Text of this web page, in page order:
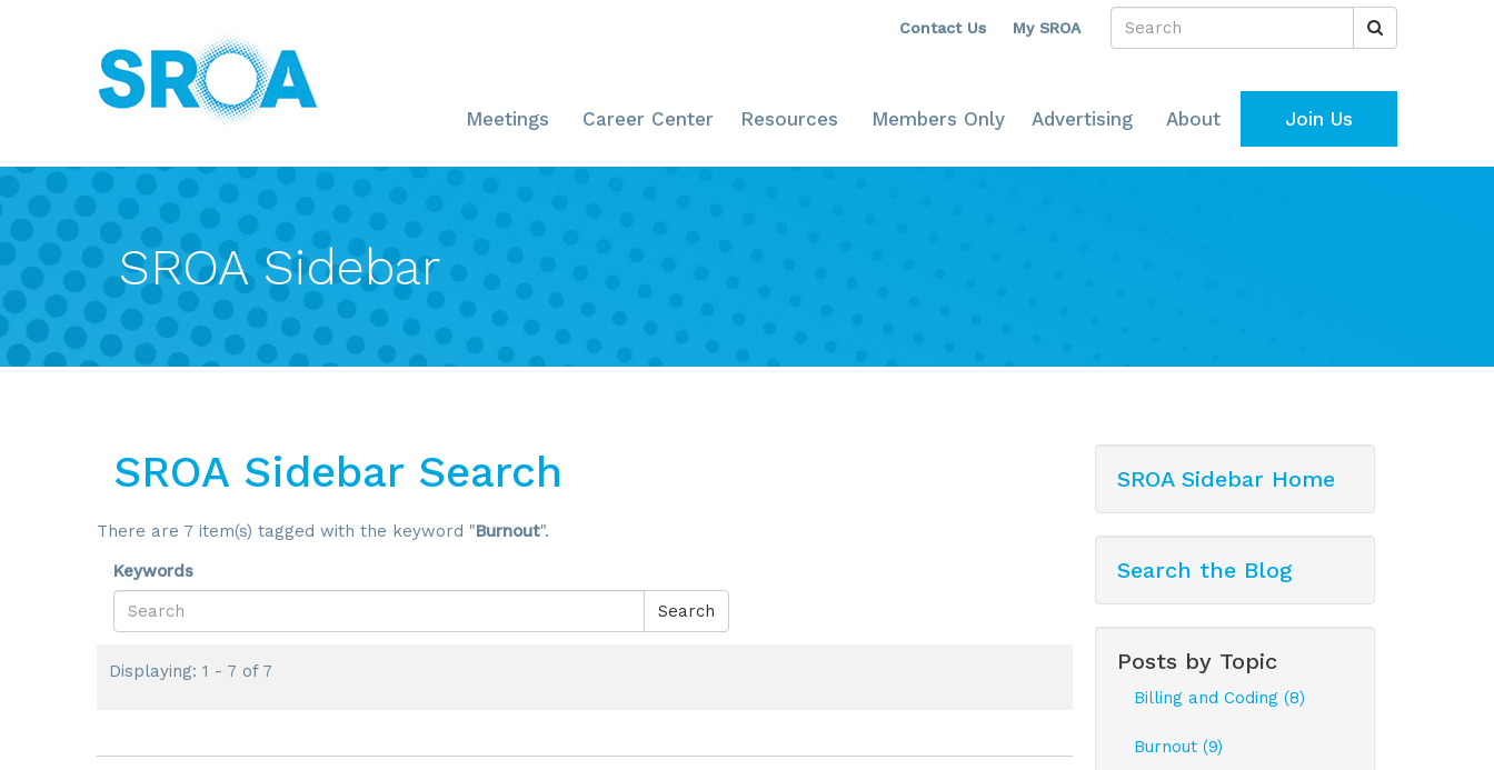
Contact Us My SROA
Meetings Career Center Resources Members Only Advertising About Join Us
SROA Sidebar
SROA Sidebar Search
There are 7 item(s) tagged with the keyword "Burnout".
Keywords
Search
Displaying: 1 - 7 of 7
SROA Sidebar Home
Search the Blog
Posts by Topic
Billing and Coding (8)
Burnout (9)